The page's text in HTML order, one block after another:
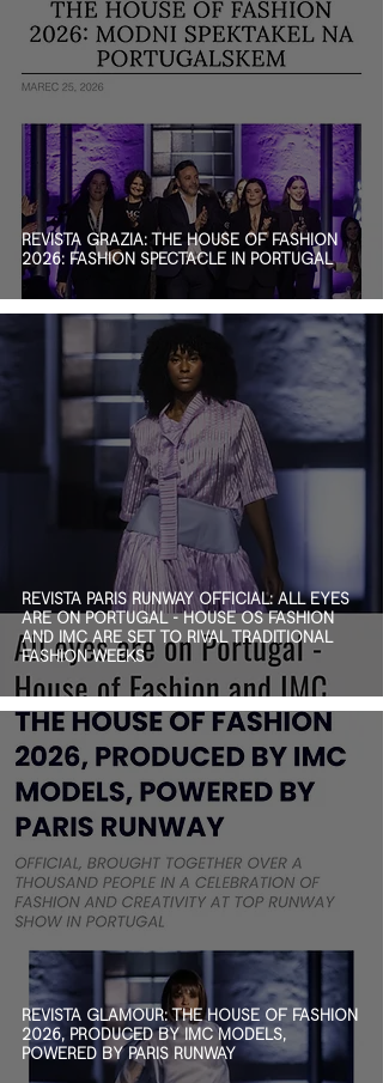
REVISTA GRAZIA: THE HOUSE OF FASHION
2026: FASHION SPECTACLE IN PORTUGAL
REVISTA PARIS RUNWAY OFFICIAL: ALL EYES
ARE ON PORTUGAL - HOUSE OS FASHION
AND IMC ARE SET TO RIVAL TRADITIONAL
FASHION WEEKS
REVISTA GLAMOUR: THE HOUSE OF FASHION
2026, PRODUCED BY IMC MODELS,
POWERED BY PARIS RUNWAY